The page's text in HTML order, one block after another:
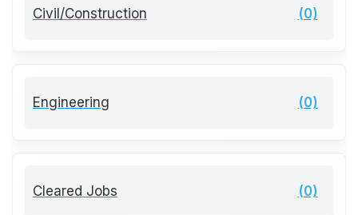
Civil/Construction (0)
Engineering (0)
Cleared Jobs (0)